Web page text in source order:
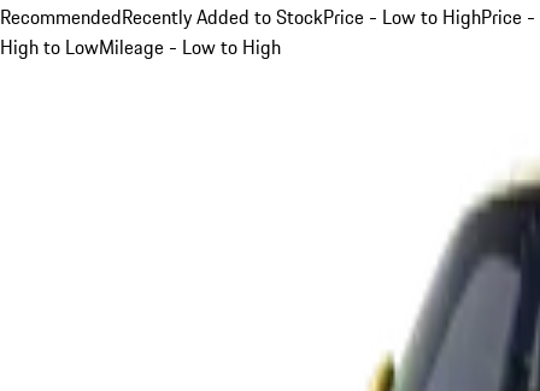
RecommendedRecently Added to StockPrice - Low to HighPrice -
High to LowMileage - Low to High